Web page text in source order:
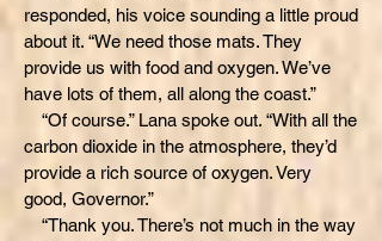
responded, his voice sounding a little proud
about it. “We need those mats. They
provide us with food and oxygen. We’ve
have lots of them, all along the coast.”
“Of course.” Lana spoke out. “With all the
carbon dioxide in the atmosphere, they’d
provide a rich source of oxygen. Very
good, Governor.”
“Thank you. There’s not much in the way